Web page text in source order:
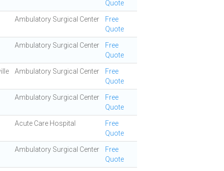
Quote
Ambulatory Surgical Center
Free
Quote
Ambulatory Surgical Center
Free
Quote
Ambulatory Surgical Center
Free
Quote
Ambulatory Surgical Center
Free
Quote
Acute Care Hospital
Free
Quote
Ambulatory Surgical Center
Free
Quote